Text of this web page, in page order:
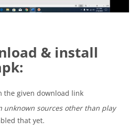
& install
the given download link
unknown sources other than play
that yet.